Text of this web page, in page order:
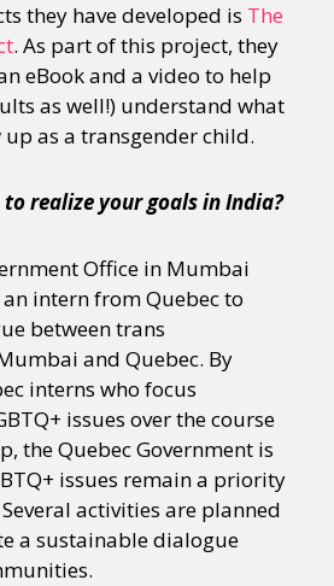
they have developed is The
. As part of this project, they
eBook and a video to help
as well!) understand what
as a transgender child.
realize your goals in India?
Office in Mumbai
intern from Quebec to
between trans
and Quebec. By
interns who focus
issues over the course
the Quebec Government is
issues remain a priority
activities are planned
a sustainable dialogue